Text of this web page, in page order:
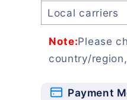
Local carriers
Note:Please
country/
Payment